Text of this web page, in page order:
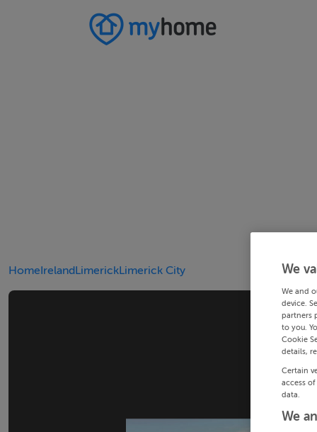
HomeIrelandLimerickLimerick City We
We and
device.
partners
to you.
Cookie
details,
Certain
access
data.
We